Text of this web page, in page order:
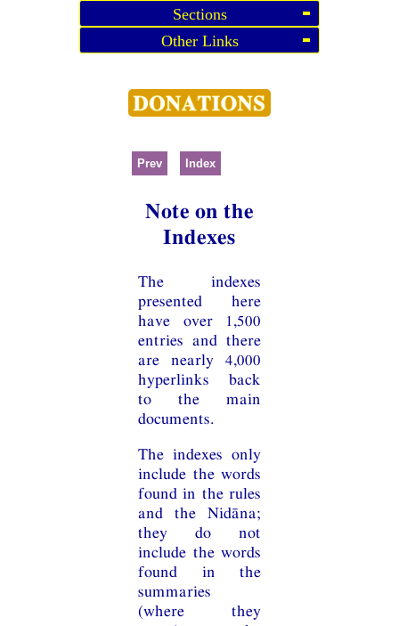
Sections
Other Links
Prev Index
Note on the
Indexes
The indexes
presented here
have over 1,500
entries and there
are nearly 4,000
hyperlinks back
to the main
documents.
The indexes only
include the words
found in the rules
and the Nidāna;
they do not
include the words
found in the
summaries
(where they